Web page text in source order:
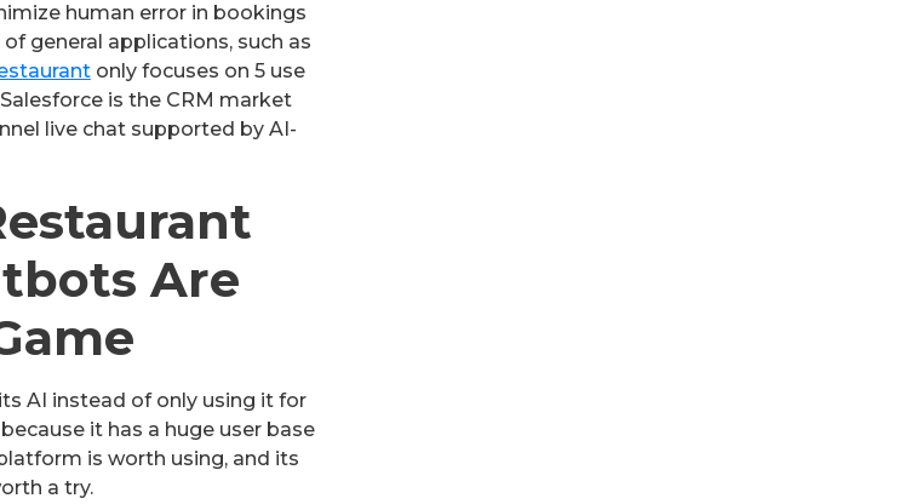
human error in bookings
general applications, such as
only focuses on 5 use
is the CRM market
live chat supported by AI-
Are
AI instead of only using it for
it has a huge user base
is worth using, and its
a try.